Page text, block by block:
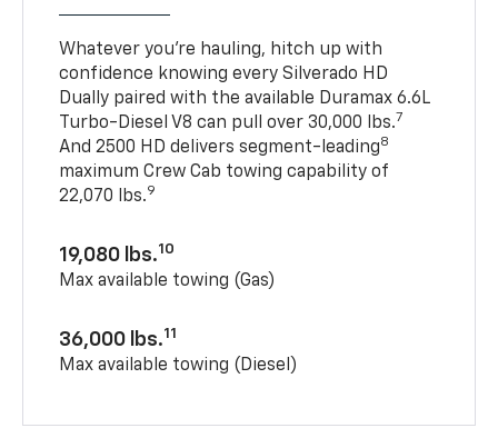
Whatever you’re hauling, hitch up with
confidence knowing every Silverado HD
Dually paired with the available Duramax 6.6L
Turbo-Diesel V8 can pull over 30,000 lbs.7
And 2500 HD delivers segment-leading8
maximum Crew Cab towing capability of
22,070 lbs.9
19,080 lbs.10
Max available towing (Gas)
36,000 lbs.11
Max available towing (Diesel)